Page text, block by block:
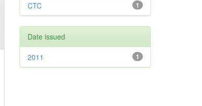
1
CTC
Date issued
1
2011